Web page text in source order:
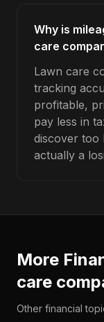
Why is
care
Lawn care
tracking
profitable,
pay less in
discover too
actually a
More
care
Other financial